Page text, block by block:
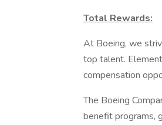
Total Rewards:
At Boeing, we
top talent.
compensation
The Boeing
benefit programs,